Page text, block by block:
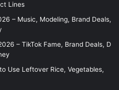
Lines
– Music, Modeling, Brand Deals,
– TikTok Fame, Brand Deals, D
Use Leftover Rice, Vegetables,